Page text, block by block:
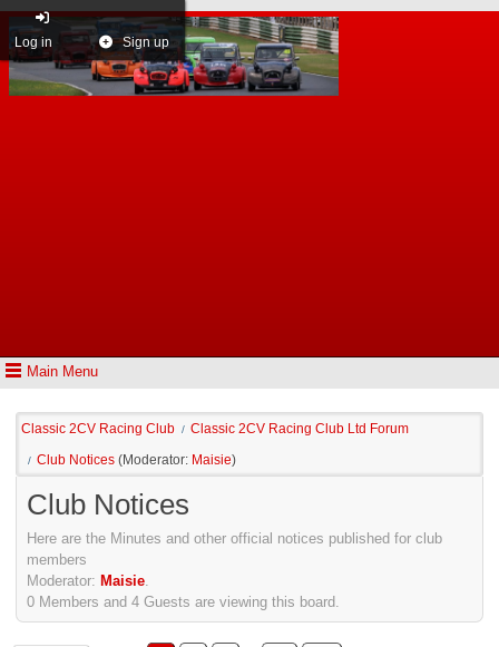
Main Menu
Log in Sign up
Classic 2CV Racing Club / Classic 2CV Racing Club Ltd Forum
/ Club Notices (Moderator: Maisie)
Club Notices
Here are the Minutes and other official notices published for club
members
Moderator: Maisie
0 Members and 4 Guests are viewing this board.